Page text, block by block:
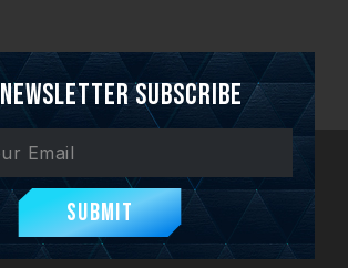
Newsletter Subscribe
Submit